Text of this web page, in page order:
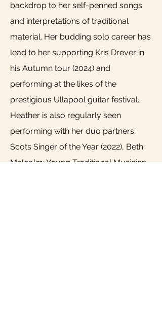
backdrop to her self-penned songs
and interpretations of traditional
material. Her budding solo career has
lead to her supporting Kris Drever in
his Autumn tour (2024) and
performing at the likes of the
prestigious Ullapool guitar festival.
Heather is also regularly seen
performing with her duo partners;
Scots Singer of the Year (2022), Beth
Malcolm; Young Traditional Musician